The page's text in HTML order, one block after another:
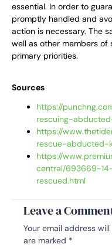
essential. In order to
promptly handled and
action is necessary. The
well as other members
primary priorities.
Sources
https://
rescuing-
https://
rescue-abducted-
https://
central/693669-
rescued.html
Leave a
Your email address
are marked *